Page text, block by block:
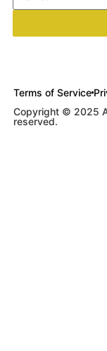
Terms of Service
Copyright © 2025
reserved.